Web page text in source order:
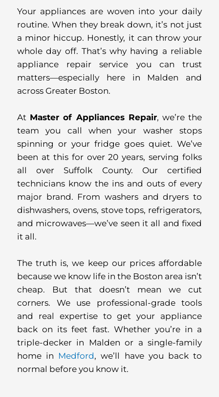
Your appliances are woven into your daily
routine. When they break down, it’s not just
a minor hiccup. Honestly, it can throw your
whole day off. That’s why having a reliable
appliance repair service you can trust
matters—especially here in Malden and
across Greater Boston.
At Master of Appliances Repair, we’re the
team you call when your washer stops
spinning or your fridge goes quiet. We’ve
been at this for over 20 years, serving folks
all over Suffolk County. Our certified
technicians know the ins and outs of every
major brand. From washers and dryers to
dishwashers, ovens, stove tops, refrigerators,
and microwaves—we’ve seen it all and fixed
it all.
The truth is, we keep our prices affordable
because we know life in the Boston area isn’t
cheap. But that doesn’t mean we cut
corners. We use professional-grade tools
and real expertise to get your appliance
back on its feet fast. Whether you’re in a
triple-decker in Malden or a single-family
home in Medford, we’ll have you back to
normal before you know it.